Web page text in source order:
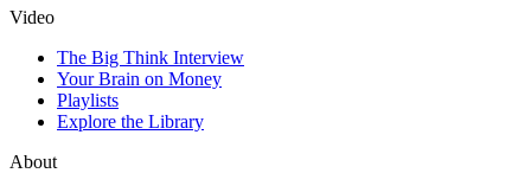
Video
The Big Think Interview
Your Brain on Money
Playlists
Explore the Library
About